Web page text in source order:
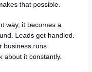
that possible.
way, it becomes a
Leads get handled.
business runs
about it constantly.